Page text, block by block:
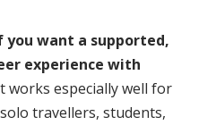
you want a supported,
experience with
works especially well for
travellers, students,